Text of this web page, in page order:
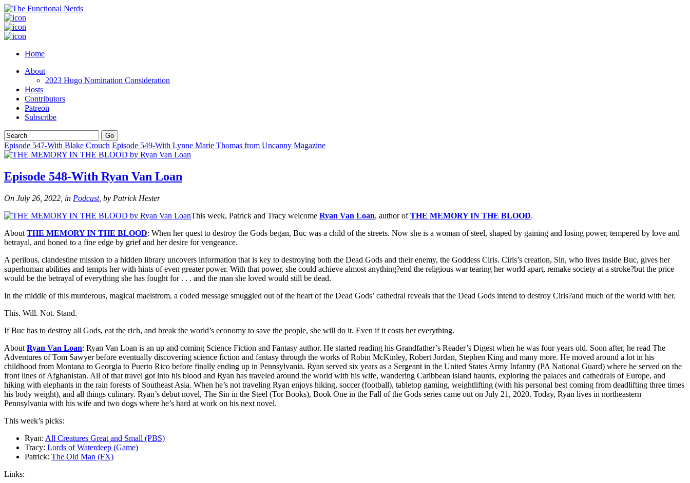
Home
About
2023 Hugo Nomination Consideration
Hosts
Contributors
Patreon
Subscribe
Episode 547-With Blake Crouch Episode 549-With Lynne Marie Thomas from Uncanny Magazine
Episode 548-With Ryan Van Loan
On July 26, 2022, in Podcast, by Patrick Hester
This week, Patrick and Tracy welcome Ryan Van Loan, author ofTHE MEMORY IN THE BLOOD.
About THE MEMORY IN THE BLOOD: When her quest to destroy the Gods began, Buc was a child of the streets. Now she is a woman of steel, shaped by gaining and losing power, tempered by love and
betrayal, and honed to a fine edge by grief and her desire for vengeance.
A perilous, clandestine mission to a hidden library uncovers information that is key to destroying both the Dead Gods and their enemy, the Goddess Ciris. Ciris’s creation, Sin, who lives inside Buc, gives her
superhuman abilities and tempts her with hints of even greater power. With that power, she could achieve almost anything?end the religious war tearing her world apart, remake society at a stroke?but the price
would be the betrayal of everything she has fought for . . . and the man she loved would still be dead.
In the middle of this murderous, magical maelstrom, a coded message smuggled out of the heart of the Dead Gods’ cathedral reveals that the Dead Gods intend to destroy Ciris?and much of the world with her.
This. Will. Not. Stand.
If Buc has to destroy all Gods, eat the rich, and break the world’s economy to save the people, she will do it. Even if it costs her everything.
About Ryan Van Loan: Ryan Van Loan is an up and coming Science Fiction and Fantasy author. He started reading his Grandfather’s Reader’s Digest when he was four years old. Soon after, he read The
Adventures of Tom Sawyer before eventually discovering science fiction and fantasy through the works of Robin McKinley, Robert Jordan, Stephen King and many more. He moved around a lot in his
childhood from Montana to Georgia to Puerto Rico before finally ending up in Pennsylvania. Ryan served six years as a Sergeant in the United States Army Infantry (PA National Guard) where he served on the
front lines of Afghanistan. All of that travel got into his blood and Ryan has traveled around the world with his wife, wandering Caribbean island haunts, exploring the palaces and cathedrals of Europe, and
hiking with elephants in the rain forests of Southeast Asia. When he’s not traveling Ryan enjoys hiking, soccer (football), tabletop gaming, weightlifting (with his personal best coming from deadlifting three times
his body weight), and all things culinary. Ryan’s debut novel, The Sin in the Steel (Tor Books), Book One in the Fall of the Gods series came out on July 21, 2020. Today, Ryan lives in northeastern
Pennsylvania with his wife and two dogs where he’s hard at work on his next novel.
This week’s picks:
Ryan: All Creatures Great and Small (PBS)
Tracy: Lords of Waterdeep (Game)
Patrick: The Old Man (FX)
Links: